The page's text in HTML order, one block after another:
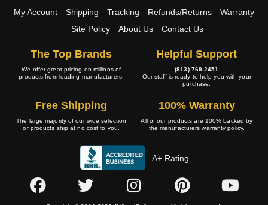
My Account Shipping Tracking Refunds/Returns
Warranty
Site Policy
About Us Contact Us
The Top Brands
We offer great pricing on millions of
products from leading manufacturers.
Helpful Support
(813) 769-2451
Our staff is ready to help you with your
purchase.
Free Shipping
The large majority of our wide selection
of products ship at no cost to you.
100% Warranty
All of our products are 100% backed by
the manufacturers warranty policy.
A+ Rating